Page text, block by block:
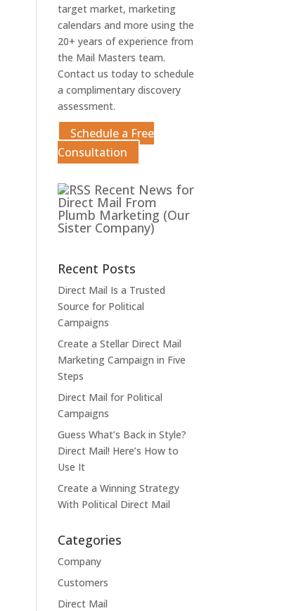
target market, marketing
calendars and more using the
20+ years of experience from
the Mail Masters team.
Contact us today to schedule
a complimentary discovery
assessment.
Schedule a Free
Consultation
Recent News for
Direct Mail From
Plumb Marketing (Our
Sister Company)
Recent Posts
Direct Mail Is a Trusted
Source for Political
Campaigns
Create a Stellar Direct Mail
Marketing Campaign in Five
Steps
Direct Mail for Political
Campaigns
Guess What’s Back in Style?
Direct Mail! Here’s How to
Use It
Create a Winning Strategy
With Political Direct Mail
Categories
Company
Customers
Direct Mail